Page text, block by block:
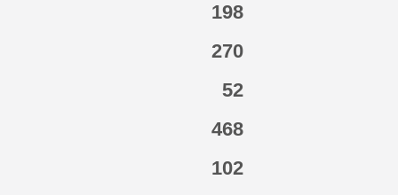
198
270
52
468
102